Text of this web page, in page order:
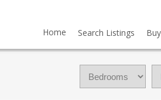
Home Search Listings